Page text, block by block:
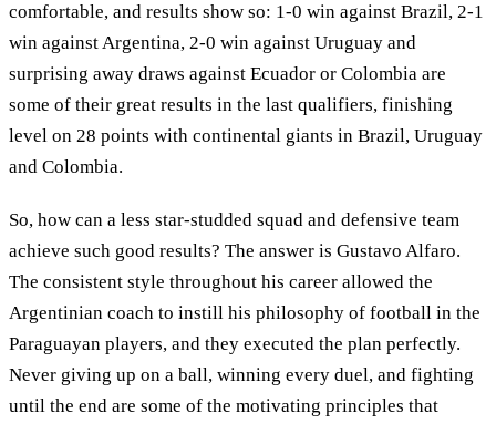
comfortable, and results show so: 1-0 win against Brazil, 2-1
win against Argentina, 2-0 win against Uruguay and
surprising away draws against Ecuador or Colombia are
some of their great results in the last qualifiers, finishing
level on 28 points with continental giants in Brazil, Uruguay
and Colombia.
So, how can a less star-studded squad and defensive team
achieve such good results? The answer is Gustavo Alfaro.
The consistent style throughout his career allowed the
Argentinian coach to instill his philosophy of football in the
Paraguayan players, and they executed the plan perfectly.
Never giving up on a ball, winning every duel, and fighting
until the end are some of the motivating principles that